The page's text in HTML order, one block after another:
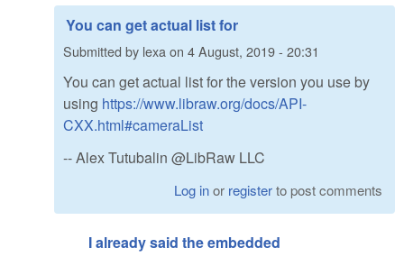
You can get actual list for
Submitted by lexa on 4 August, 2019 - 20:31
You can get actual list for the version you use by
using https://www.libraw.org/docs/API-
CXX.html#cameraList
-- Alex Tutubalin @LibRaw LLC
Log inor registerto post comments
I already said the embedded